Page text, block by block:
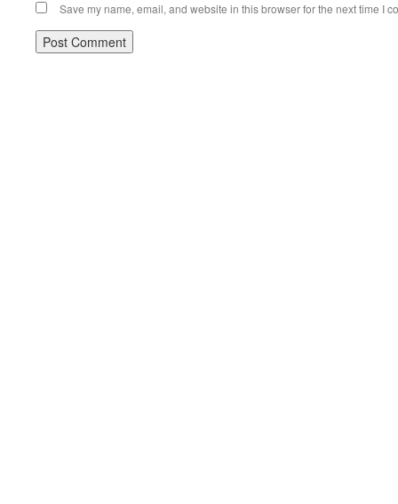
Save my name, email, and website in this browser for the next time I